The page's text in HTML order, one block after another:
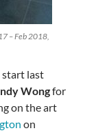
– Feb 2018,
start last
Wongfor
on the art
on